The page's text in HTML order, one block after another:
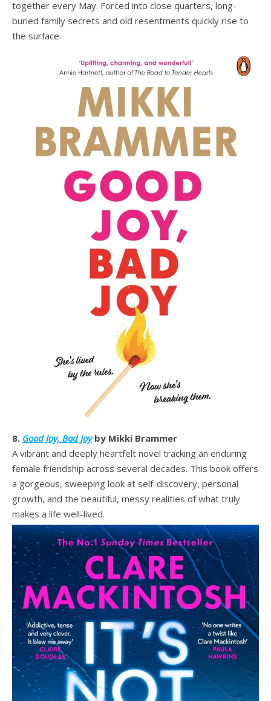
together every May. Forced into close quarters, long-
buried family secrets and old resentments quickly rise to
the surface.
8. Good Joy, Bad Joyby Mikki Brammer
A vibrant and deeply heartfelt novel tracking an enduring
female friendship across several decades. This book offers
a gorgeous, sweeping look at self-discovery, personal
growth, and the beautiful, messy realities of what truly
makes a life well-lived.